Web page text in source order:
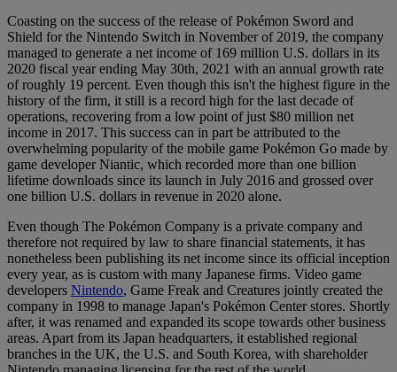
Coasting on the success of the release of Pokémon Sword and
Shield for the Nintendo Switch in November of 2019, the company
managed to generate a net income of 169 million U.S. dollars in its
2020 fiscal year ending May 30th, 2021 with an annual growth rate
of roughly 19 percent. Even though this isn't the highest figure in the
history of the firm, it still is a record high for the last decade of
operations, recovering from a low point of just $80 million net
income in 2017. This success can in part be attributed to the
overwhelming popularity of the mobile game Pokémon Go made by
game developer Niantic, which recorded more than one billion
lifetime downloads since its launch in July 2016 and grossed over
one billion U.S. dollars in revenue in 2020 alone.
Even though The Pokémon Company is a private company and
therefore not required by law to share financial statements, it has
nonetheless been publishing its net income since its official inception
every year, as is custom with many Japanese firms. Video game
developers Nintendo, Game Freak and Creatures jointly created the
company in 1998 to manage Japan's Pokémon Center stores. Shortly
after, it was renamed and expanded its scope towards other business
areas. Apart from its Japan headquarters, it established regional
branches in the UK, the U.S. and South Korea, with shareholder